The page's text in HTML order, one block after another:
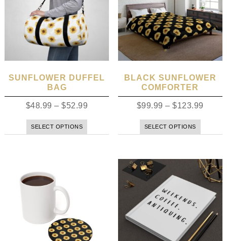
SUNFLOWER DUFFEL
BAG
$48.99 –$52.99
SELECT OPTIONS
BLACK SUNFLOWER
COMFORTER
$99.99 –$123.99
SELECT OPTIONS